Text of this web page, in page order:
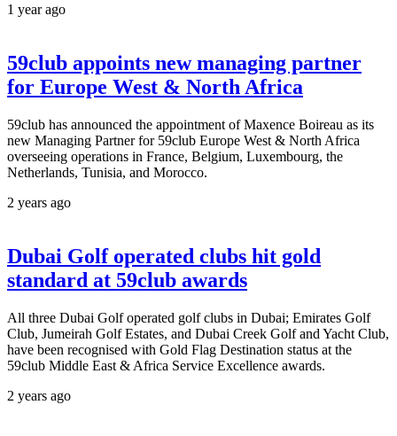
1 year ago
59club appoints new managing partner
for Europe West & North Africa
59club has announced the appointment of Maxence Boireau as its
new Managing Partner for 59club Europe West & North Africa
overseeing operations in France, Belgium, Luxembourg, the
Netherlands, Tunisia, and Morocco.
2 years ago
Dubai Golf operated clubs hit gold
standard at 59club awards
All three Dubai Golf operated golf clubs in Dubai; Emirates Golf
Club, Jumeirah Golf Estates, and Dubai Creek Golf and Yacht Club,
have been recognised with Gold Flag Destination status at the
59club Middle East & Africa Service Excellence awards.
2 years ago